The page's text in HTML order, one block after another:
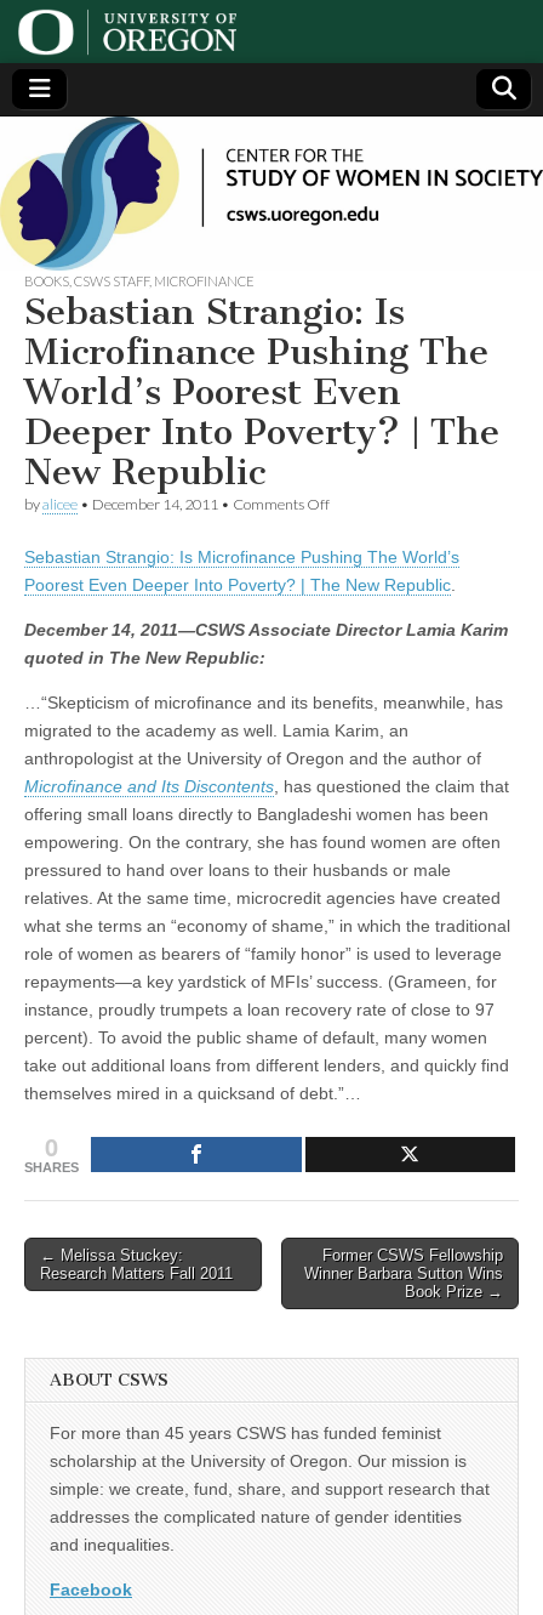
Center
for the
Study
of
Women
in
Society
(CSWS)
Generating,
supporting
and
disseminating
research on
women
BOOKS CSWS STAFF, MICROFINANCE
Sebastian Strangio: Is
Microfinance Pushing The
World’s Poorest Even
Deeper Into Poverty? | The
New Republic
byalicee • December 14, 2011 • Comments Offon
Is
Microfinance
Pushing
World’s
Deeper
Poverty?
|
New
Republic
Sebastian Strangio: Is Microfinance Pushing The World’s
Poorest Even Deeper Into Poverty? | The New Republic
December 14, 2011—CSWS Associate Director Lamia Karim
quoted in The New Republic:
…“Skepticism of microfinance and its benefits, meanwhile, has
migrated to the academy as well. Lamia Karim, an
anthropologist at the University of Oregon and the author of
Microfinance and Its Discontents , has questioned the claim that
offering small loans directly to Bangladeshi women has been
empowering. On the contrary, she has found women are often
pressured to hand over loans to their husbands or male
relatives. At the same time, microcredit agencies have created
what she terms an “economy of shame,” in which the traditional
role of women as bearers of “family honor” is used to leverage
repayments—a key yardstick of MFIs’ success. (Grameen, for
instance, proudly trumpets a loan recovery rate of close to 97
percent). To avoid the public shame of default, many women
take out additional loans from different lenders, and quickly find
themselves mired in a quicksand of debt.”…
0
SHARES
Post
navigation
← Melissa Stuckey:
Research Matters Fall 2011
Former CSWS Fellowship
Winner Barbara Sutton Wins
Book Prize →
ABOUT CSWS
For more than 45 years CSWS has funded feminist
scholarship at the University of Oregon. Our mission is
simple: we create, fund, share, and support research that
addresses the complicated nature of gender identities
and inequalities.
Facebook